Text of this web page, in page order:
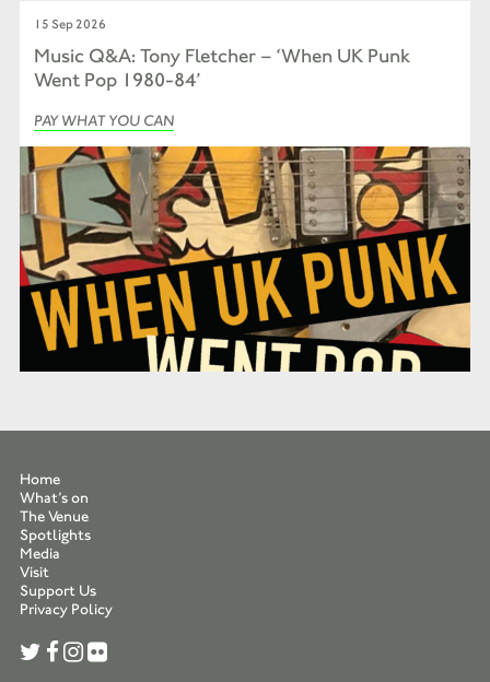
15 Sep 2026
Music Q&A: Tony Fletcher – ‘When UK Punk
Went Pop 1980-84’
PAY WHAT YOU CAN
Home
What’s on
The Venue
Spotlights
Media
Visit
Support Us
Privacy Policy